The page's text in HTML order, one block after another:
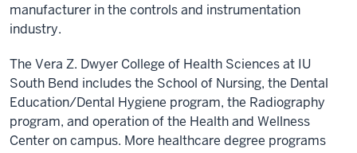
manufacturer in the controls and instrumentation
industry.
The Vera Z. Dwyer College of Health Sciences at IU
South Bend includes the School of Nursing, the Dental
Education/Dental Hygiene program, the Radiography
program, and operation of the Health and Wellness
Center on campus. More healthcare degree programs